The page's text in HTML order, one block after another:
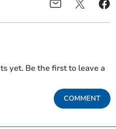
yet. Be the first to leave a
COMMENT